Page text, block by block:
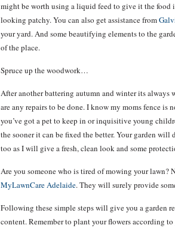
might be worth using a liquid feed to give it the food
looking patchy. You can also get assistance from
your yard. And some beautifying elements to the
of the place.
Spruce up the woodwork…
After another battering autumn and winter its always
are any repairs to be done. I know my moms fence
you’ve got a pet to keep in or inquisitive young
the sooner it can be fixed the better. Your garden
too as I will give a fresh, clean look and some
Are you someone who is tired of mowing your
MyLawnCare Adelaide. They will surely provide
Following these simple steps will give you a garden
content. Remember to plant your flowers according